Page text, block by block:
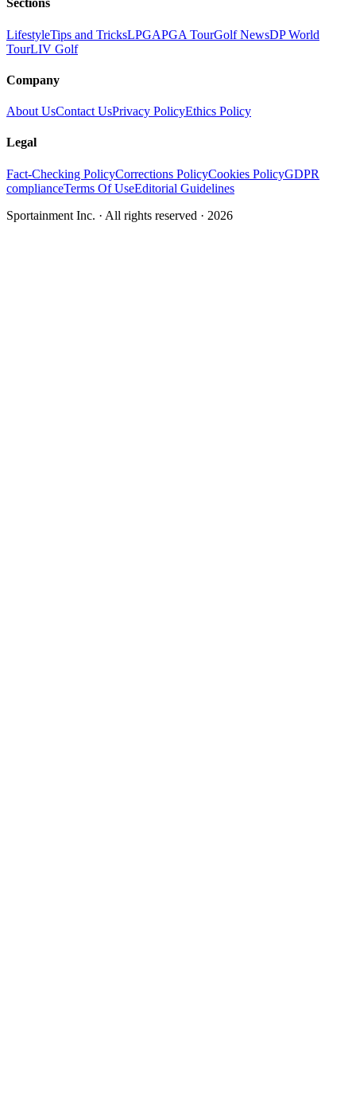
Sections
LifestyleTips and TricksLPGAPGA TourGolf NewsDP World
TourLIV Golf
Company
About UsContact UsPrivacy PolicyEthics Policy
Legal
Fact-Checking PolicyCorrections PolicyCookies PolicyGDPR
complianceTerms Of UseEditorial Guidelines
Sportainment Inc. · All rights reserved · 2026